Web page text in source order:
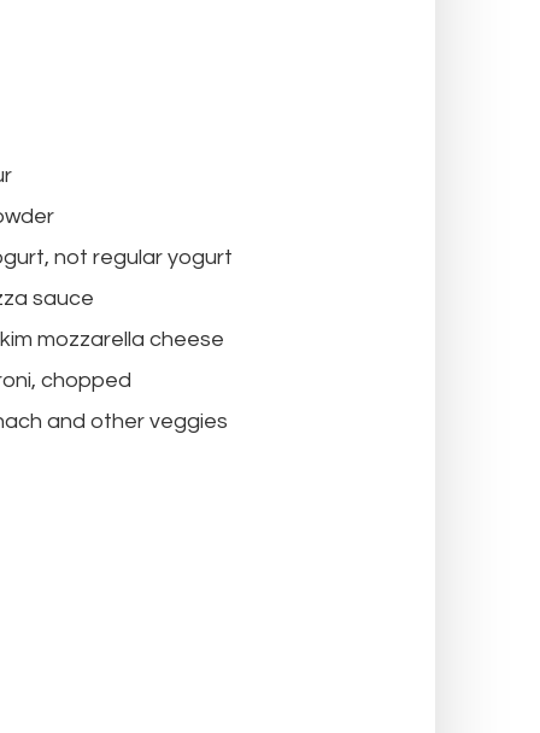
not regular yogurt
sauce
mozzarella cheese
chopped
and other veggies